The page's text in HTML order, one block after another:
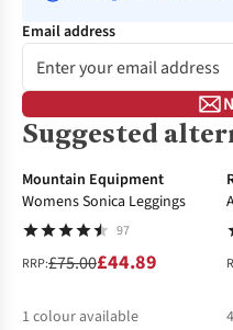
Email address
Suggested
-40%
Mountain Equipment
Womens Sonica Leggings
97
RRP:£75.00£44.89
1 colour available 4